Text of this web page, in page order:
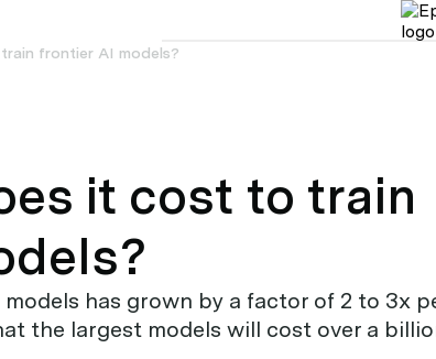
frontier AI models?
it cost to train
has grown by a factor of 2 to 3x
the largest models will cost over a